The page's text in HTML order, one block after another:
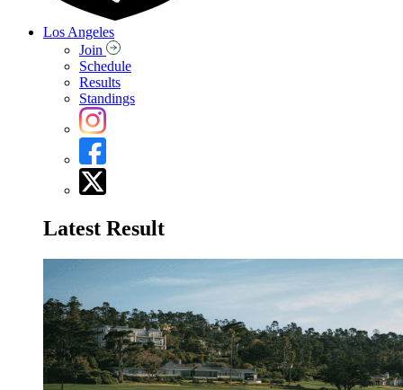
Los Angeles
Join
Schedule
Results
Standings
Latest Result